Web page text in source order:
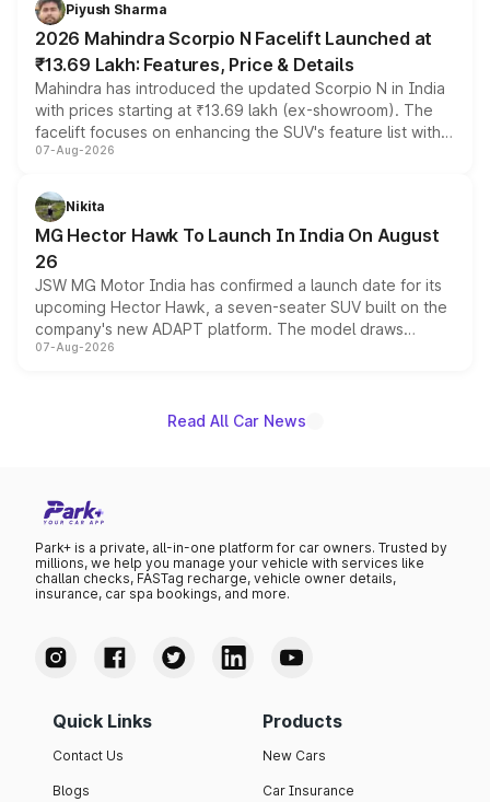
electric performance sedan range.
Piyush Sharma
2026 Mahindra Scorpio N Facelift Launched at
₹13.69 Lakh: Features, Price & Details
Mahindra has introduced the updated Scorpio N in India
with prices starting at ₹13.69 lakh (ex-showroom). The
facelift focuses on enhancing the SUV's feature list with a
panoramic sunroof, larger digital displays, Level 2 ADAS
petrol and diesel engine options without any mechanical
changes.
07-Aug-2026
Nikita
MG Hector Hawk To Launch In India On August
26
JSW MG Motor India has confirmed a launch date for its
upcoming Hector Hawk, a seven-seater SUV built on the
company's new ADAPT platform. The model draws
heavily from the Wuling Starlight 560 sold overseas and
existing Hector in the brand's India lineup.
07-Aug-2026
Read All Car News
Park+ is a private, all-in-one platform for car owners. Trusted by
millions, we help you manage your vehicle with services like
challan checks, FASTag recharge, vehicle owner details,
insurance, car spa bookings, and more.
Quick Links
Contact Us
Blogs
Products
New Cars
Car Insurance